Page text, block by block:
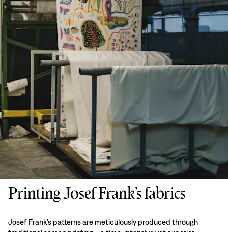
Printing Josef Frank’s fabrics
Josef Frank’s patterns are meticulously produced through